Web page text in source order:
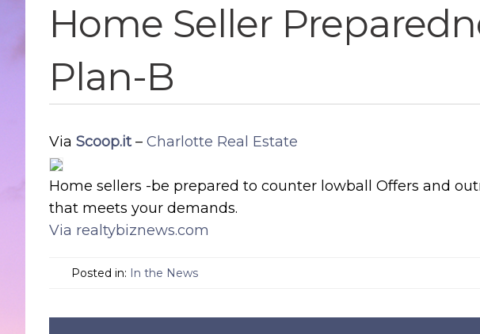
Home Seller
Plan-B
Via Scoop.it– Charlotte Real Estate
Home sellers -be prepared to counter lowball Offers and
that meets your demands.
Via realtybiznews.com
Posted in: In the News